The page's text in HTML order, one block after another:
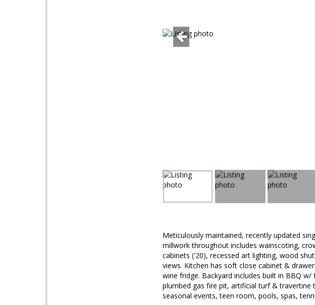
Meticulously maintained, recently updated
millwork throughout includes wainscoting,
cabinets ('20), recessed art lighting, wood
views. Kitchen has soft close cabinet &
wine fridge. Backyard includes built in BBQ
plumbed gas fire pit, artificial turf & travertine
seasonal events, teen room, pools, spas,